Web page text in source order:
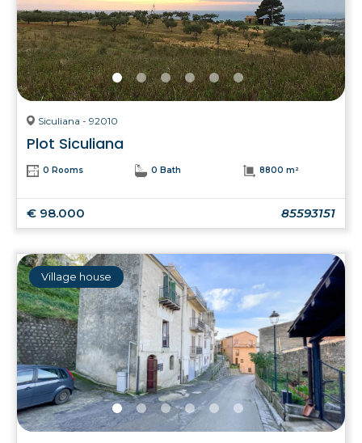
Siculiana - 92010
Plot Siculiana
0 Rooms 0 Bath 8800 m²
€ 98.000 85593151
Village house